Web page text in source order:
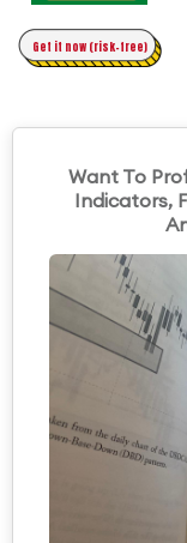
Get it now (risk-free)
Want To
Indicators,